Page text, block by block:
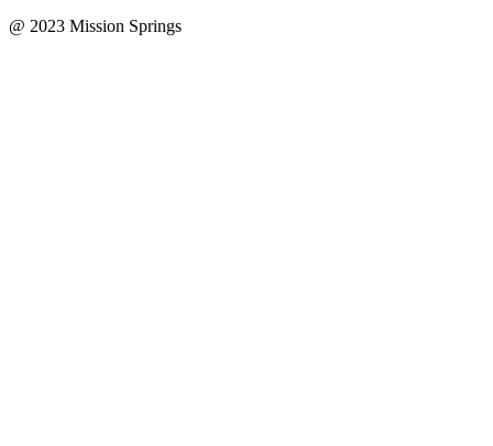
@ 2023 Mission Springs